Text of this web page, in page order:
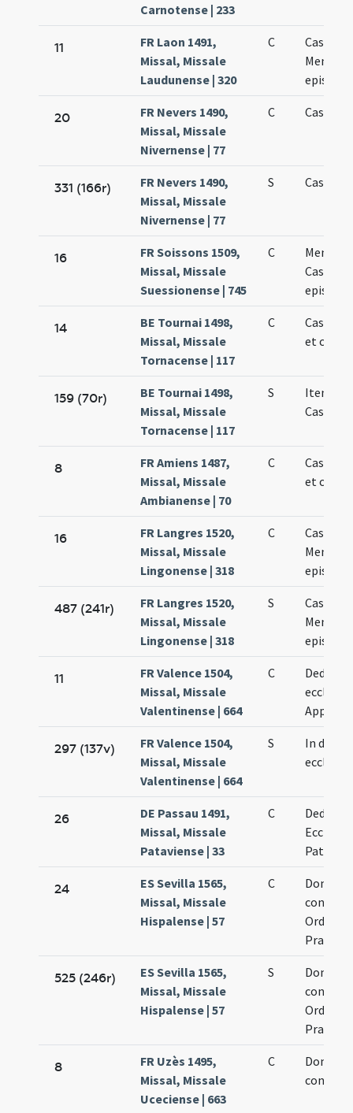
Carnotense | 233
11
FR Laon 1491,
Missal, Missale
Laudunense | 320
C
Memmii
20
FR Nevers 1490,
Missal, Missale
Nivernense | 77
C
331 (166r)
FR Nevers 1490,
Missal, Missale
Nivernense | 77
S
16
FR Soissons 1509,
Missal, Missale
Suessionense | 745
C
Memmii
Cassiani
14
BE Tournai 1498,
Missal, Missale
Tornacense | 117
C
et
159 (70r)
BE Tournai 1498,
Missal, Missale
Tornacense | 117
S
Item de
8
FR Amiens 1487,
Missal, Missale
Ambianense | 70
C
et
16
FR Langres 1520,
Missal, Missale
Lingonense | 318
C
Memmii
487 (241r)
FR Langres 1520,
Missal, Missale
Lingonense | 318
S
Memmii
11
FR Valence 1504,
Missal, Missale
Valentinense | 664
C
297 (137v)
FR Valence 1504,
Missal, Missale
Valentinense | 664
S
In
26
DE Passau 1491,
Missal, Missale
Pataviense | 33
C
24
ES Sevilla 1565,
Missal, Missale
Hispalense | 57
C
Ordinine
525 (246r)
ES Sevilla 1565,
Missal, Missale
Hispalense | 57
S
Dominici
8
FR Uzès 1495,
Missal, Missale
Uceciense | 663
C
Dominici